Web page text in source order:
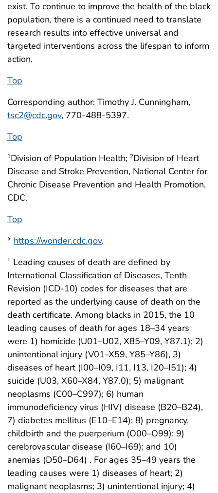
exist. To continue to improve the health of the black
population, there is a continued need to translate
research results into effective universal and
targeted interventions across the lifespan to inform
action.
Top
Corresponding author: Timothy J. Cunningham,
tsc2@cdc.gov, 770-488-5397.
Top
1Division of Population Health; 2Division of Heart
Disease and Stroke Prevention, National Center for
Chronic Disease Prevention and Health Promotion,
CDC.
Top
* https://wonder.cdc.gov.
† Leading causes of death are defined by
International Classification of Diseases, Tenth
Revision (ICD-10) codes for diseases that are
reported as the underlying cause of death on the
death certificate. Among blacks in 2015, the 10
leading causes of death for ages 18–34 years
were 1) homicide (U01–U02, X85–Y09, Y87.1); 2)
unintentional injury (V01–X59, Y85–Y86), 3)
diseases of heart (I00–I09, I11, I13, I20–I51); 4)
suicide (U03, X60–X84, Y87.0); 5) malignant
neoplasms (C00–C997); 6) human
immunodeficiency virus (HIV) disease (B20–B24),
7) diabetes mellitus (E10–E14); 8) pregnancy,
childbirth and the puerperium (O00–O99); 9)
cerebrovascular disease (I60–I69); and 10)
anemias (D50–D64) . For ages 35–49 years the
leading causes were 1) diseases of heart; 2)
malignant neoplasms; 3) unintentional injury; 4)